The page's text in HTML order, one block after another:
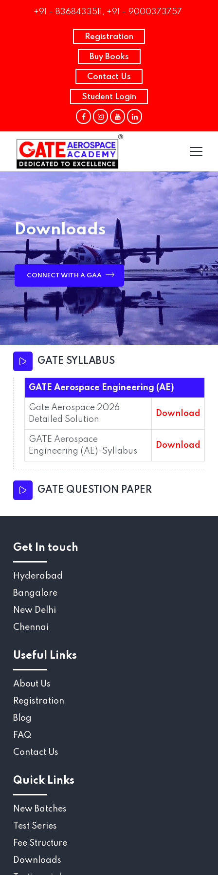
+91 – 8368433511, +91 – 9000373757
Registration
Buy Books
Contact Us
Student Login
Downloads
CONNECT WITH A GAA
GATE SYLLABUS
GATE Aerospace Engineering (AE)
Gate Aerospace 2026
Detailed Solution
Download
GATE Aerospace
Engineering (AE)-Syllabus
Download
GATE QUESTION PAPER
Get In touch
Hyderabad
Bangalore
New Delhi
Chennai
Useful Links
About Us
Registration
Blog
FAQ
Contact Us
Quick Links
New Batches
Test Series
Fee Structure
Downloads